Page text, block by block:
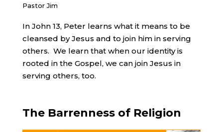
Pastor Jim
In John 13, Peter learns what it means to be
cleansed by Jesus and to join him in serving
others. We learn that when our identity is
rooted in the Gospel, we can join Jesus in
serving others, too.
The Barrenness of Religion